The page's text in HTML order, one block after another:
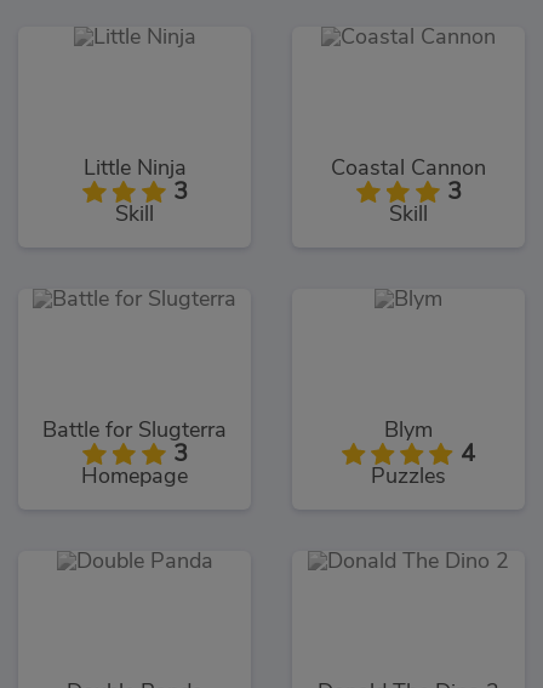
Little Ninja
3
Skill
Coastal Cannon
3
Skill
Battle for Slugterra
3
Homepage
Blym
4
Puzzles